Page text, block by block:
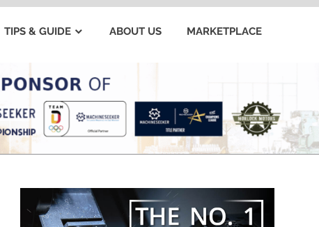
TIPS & GUIDE ABOUT US MARKETPLACE